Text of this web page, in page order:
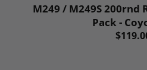
M249 / M249S 200rnd
Pack -